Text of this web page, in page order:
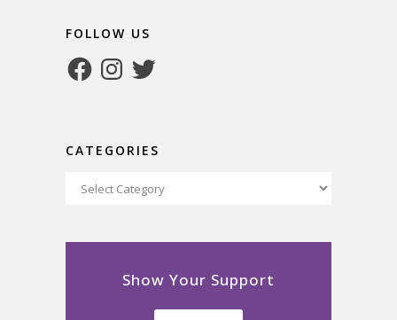
FOLLOW US
FacebookInstagram
Twitter
CATEGORIES
Categories
Show Your Support